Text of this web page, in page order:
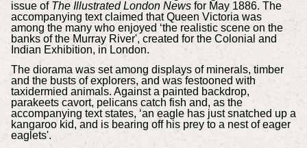
issue of The Illustrated London Newsfor May 1886. The
accompanying text claimed that Queen Victoria was
among the many who enjoyed ‘the realistic scene on the
banks of the Murray River', created for the Colonial and
Indian Exhibition, in London.
The diorama was set among displays of minerals, timber
and the busts of explorers, and was festooned with
taxidermied animals. Against a painted backdrop,
parakeets cavort, pelicans catch fish and, as the
accompanying text states, ‘an eagle has just snatched up a
kangaroo kid, and is bearing off his prey to a nest of eager
eaglets'.